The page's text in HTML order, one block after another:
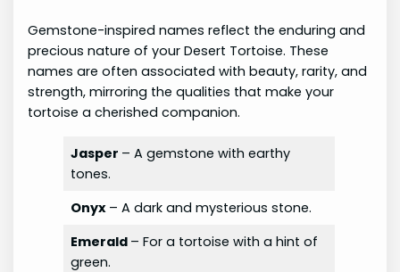
Gemstone-inspired names reflect the enduring and
precious nature of your Desert Tortoise. These
names are often associated with beauty, rarity, and
strength, mirroring the qualities that make your
tortoise a cherished companion.
Jasper – A gemstone with earthy
tones.
Onyx – A dark and mysterious stone.
Emerald – For a tortoise with a hint of
green.